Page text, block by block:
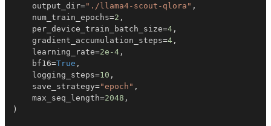
    output_dir
="./llama4-scout-qlora" ,
    num_train_epochs
=2 ,
    per_device_train_batch_size
=4 ,
    gradient_accumulation_steps
=4 ,
    learning_rate
=2e-4 ,
    bf16
=True ,
    logging_steps
=10 ,
    save_strategy
="epoch" ,
    max_seq_length
=2048 ,
)